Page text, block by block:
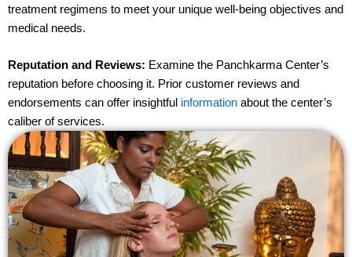
treatment regimens to meet your unique well-being objectives and
medical needs.
Reputation and Reviews: Examine the Panchkarma Center’s
reputation before choosing it. Prior customer reviews and
endorsements can offer insightful information about the center’s
caliber of services.